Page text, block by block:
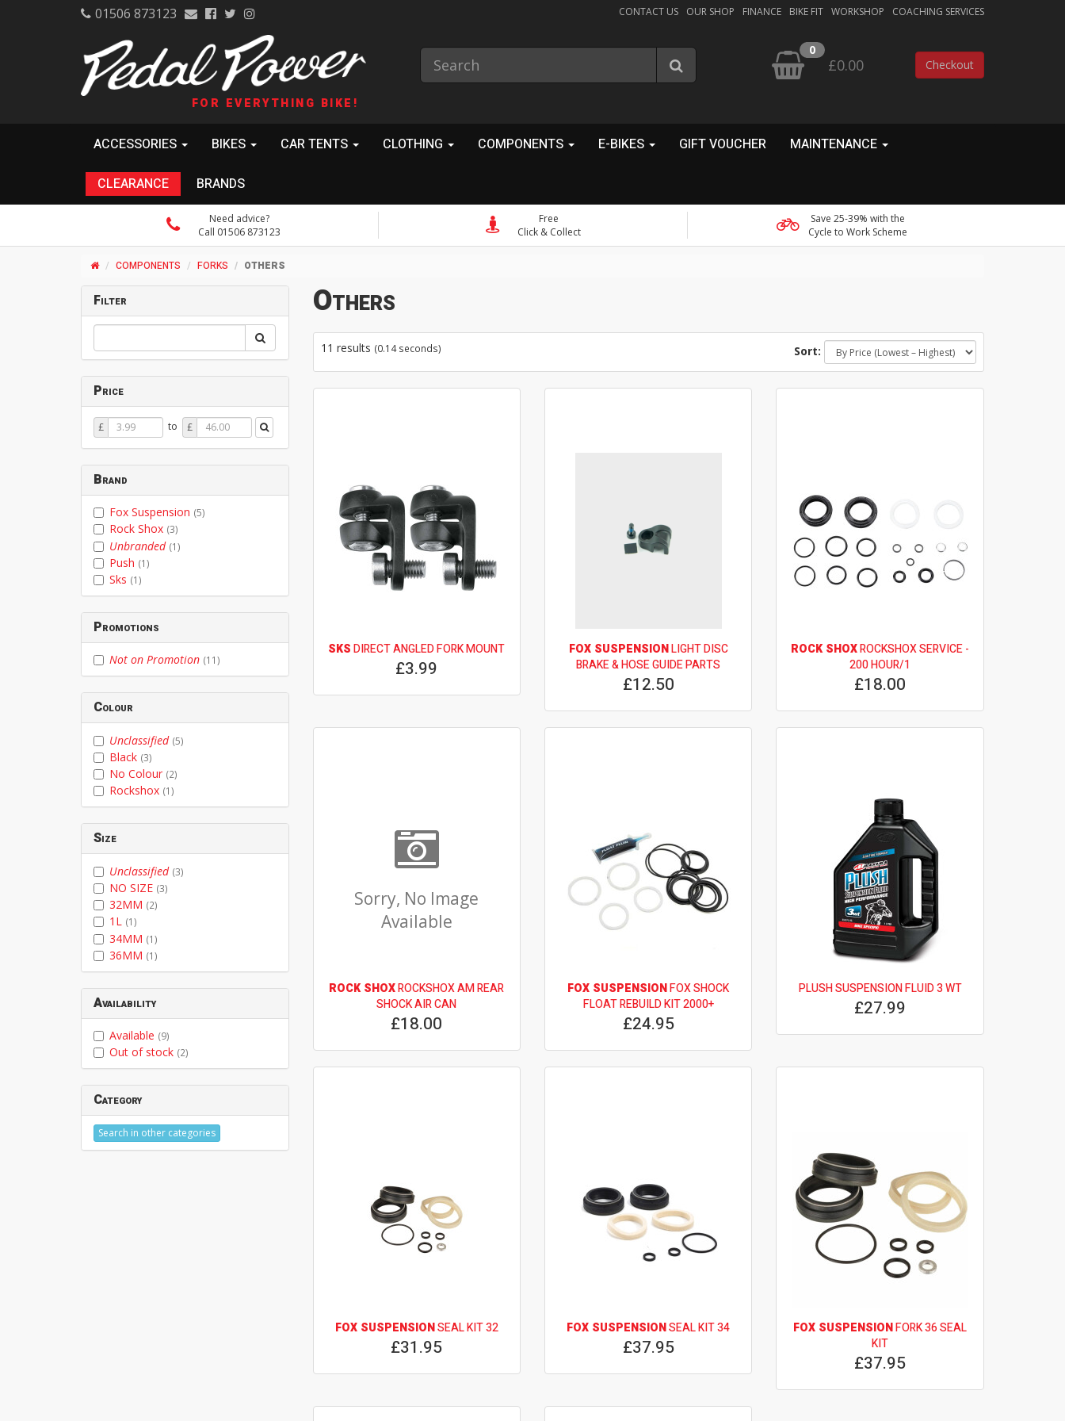
01506 873123 CONTACT US OUR SHOP FINANCE BIKE FIT WORKSHOP COACHING SERVICES
FOR EVERYTHING BIKE!
0
£0.00 Checkout
ACCESSORIES BIKES CAR TENTS CLOTHING COMPONENTS E-BIKES GIFT VOUCHER MAINTENANCE
CLEARANCE BRANDS
Need advice?
Call 01506 873123
Free
Click & Collect
Save 25-39% with the
Cycle to Work Scheme
COMPONENTS FORKS OTHERS
Others
11 results (0.14 seconds) Sort:
SKSDIRECT ANGLED FORK MOUNT
£3.99
FOX SUSPENSIONLIGHT DISC
BRAKE & HOSE GUIDE PARTS
£12.50
ROCK SHOXROCKSHOX SERVICE -
200 HOUR/1
£18.00
Sorry, No Image
Available
ROCK SHOXROCKSHOX AM REAR
SHOCK AIR CAN
£18.00
FOX SUSPENSIONFOX SHOCK
FLOAT REBUILD KIT 2000+
£24.95
PLUSH SUSPENSION FLUID 3 WT
£27.99
FOX SUSPENSIONSEAL KIT 32
£31.95
FOX SUSPENSIONSEAL KIT 34
£37.95
FOX SUSPENSIONFORK 36 SEAL
KIT
£37.95
Filter
Price
Price
From
£ to Price
To
£
Brand
Fox Suspension (5)
Rock Shox (3)
Unbranded (1)
Push (1)
Sks (1)
Promotions
Not on Promotion (11)
Colour
Unclassified (5)
Black (3)
No Colour (2)
Rockshox (1)
Size
Unclassified (3)
NO SIZE (3)
32MM (2)
1L (1)
34MM (1)
36MM (1)
Availability
Available (9)
Out of stock (2)
Category
Search in other categories